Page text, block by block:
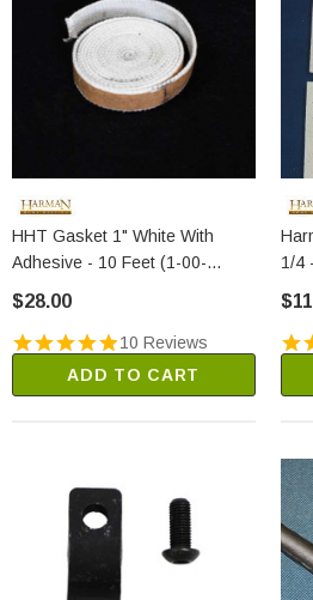
HHT Gasket 1" White With
Adhesive - 10 Feet (1-00-
88100)
$28.00
10 Reviews
ADD TO CART
1/4